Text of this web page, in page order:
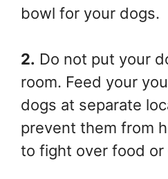
bowl for your dogs.
2. Do not put your
room. Feed your
dogs at separate
prevent them from
to fight over food or